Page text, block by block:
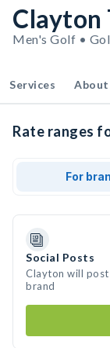
Clayton
Men's Golf •
Services About
Rate ranges
For
Social Posts
Clayton will
brand